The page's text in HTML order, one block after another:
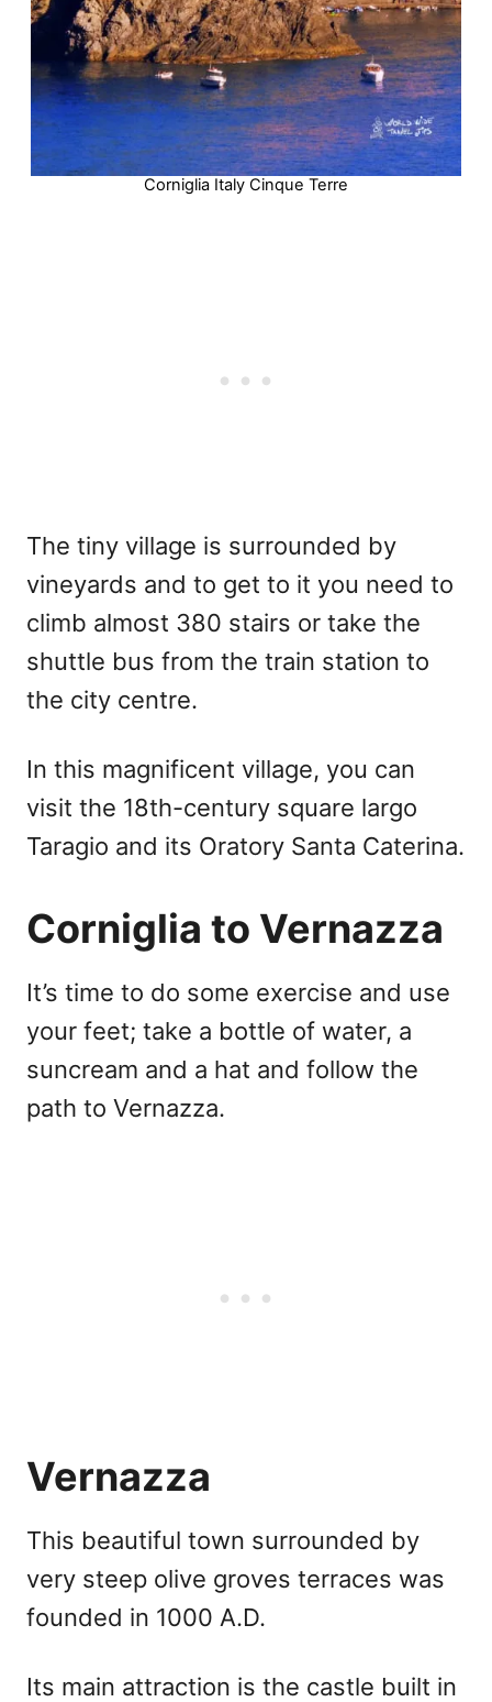
Corniglia Italy Cinque Terre
The tiny village is surrounded by
vineyards and to get to it you need to
climb almost 380 stairs or take the
shuttle bus from the train station to
the city centre.
In this magnificent village, you can
visit the 18th-century square largo
Taragio and its Oratory Santa Caterina.
Corniglia to Vernazza
It’s time to do some exercise and use
your feet; take a bottle of water, a
suncream and a hat and follow the
path to Vernazza.
Vernazza
This beautiful town surrounded by
very steep olive groves terraces was
founded in 1000 A.D.
Its main attraction is the castle built in